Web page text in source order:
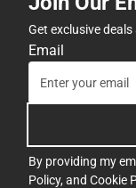
Get exclusive
Email
By providing my
Policy, and Cookie